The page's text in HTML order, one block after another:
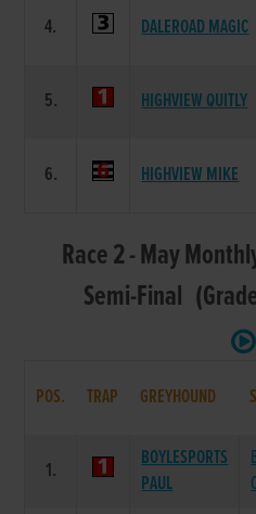
4. DALEROAD MAGIC
5. HIGHVIEW QUITLY
6. HIGHVIEW MIKE
Race 2 - May
Semi-Final
POS. TRAP GREYHOUND
1.
BOYLESPORTS
PAUL